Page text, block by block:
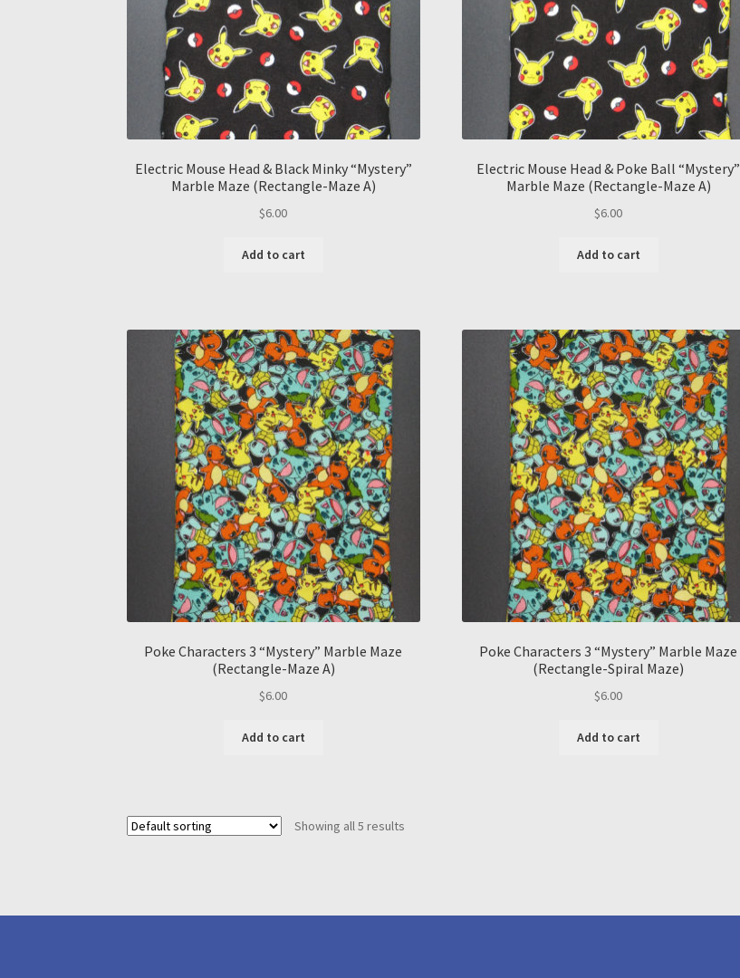
Electric Mouse Head & Black Minky “Mystery”
Marble Maze (Rectangle-Maze A)
$6.00
Add to cart
Electric Mouse Head & Poke Ball “Mystery”
Marble Maze (Rectangle-Maze A)
$6.00
Add to cart
Poke Characters 3 “Mystery” Marble Maze
(Rectangle-Maze A)
$6.00
Add to cart
Poke Characters 3 “Mystery” Marble Maze
(Rectangle-Spiral Maze)
$6.00
Add to cart
Showing all 5 results